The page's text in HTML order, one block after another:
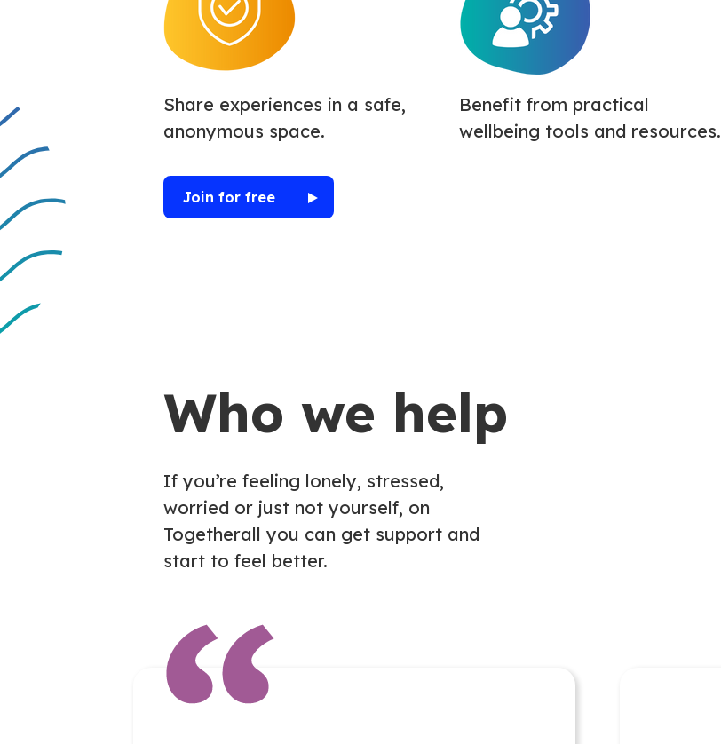
Share experiences in a safe,
anonymous space.
Benefit from practical
wellbeing tools and resources.
Join for free
Who we help
If you’re feeling lonely, stressed,
worried or just not yourself, on
Togetherall you can get support and
start to feel better.